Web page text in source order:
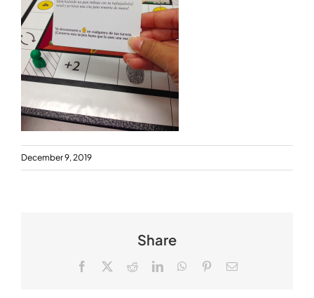
December 9, 2019
Share
Facebook RedditLinkedInWhatsApp
PinterestEmail